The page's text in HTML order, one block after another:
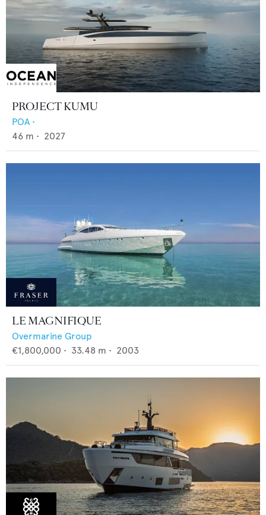
PROJECT KUMU
POA •
46 m • 2027
LE MAGNIFIQUE
Overmarine Group
€1,800,000 • 33.48 m • 2003